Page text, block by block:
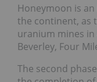
Honeymoon is
the continent, as
uranium mines in
Beverley, Four
The second